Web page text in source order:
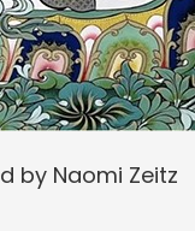
by Naomi Zeitz